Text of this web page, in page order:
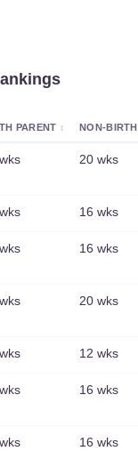
PARENT NON-BIRTH
20 wks
16 wks
16 wks
20 wks
12 wks
16 wks
16 wks